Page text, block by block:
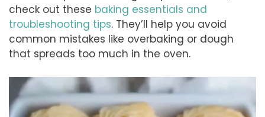
check out these baking essentials and
troubleshooting tips. They’ll help you avoid
common mistakes like overbaking or dough
that spreads too much in the oven.